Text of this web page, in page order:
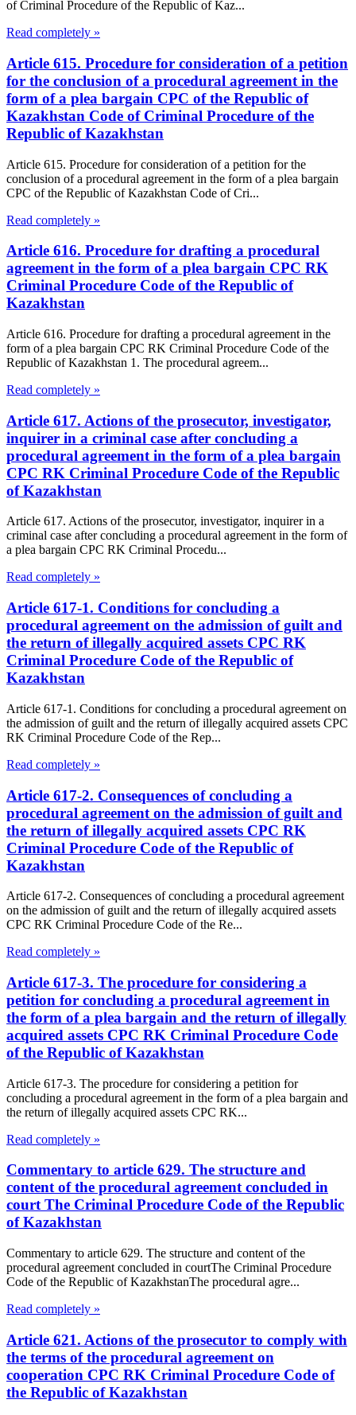
of Criminal Procedure of the Republic of Kaz...
Read completely »
Article 615. Procedure for consideration of a petition
for the conclusion of a procedural agreement in the
form of a plea bargain CPC of the Republic of
Kazakhstan Code of Criminal Procedure of the
Republic of Kazakhstan
Article 615. Procedure for consideration of a petition for the
conclusion of a procedural agreement in the form of a plea bargain
CPC of the Republic of Kazakhstan Code of Cri...
Read completely »
Article 616. Procedure for drafting a procedural
agreement in the form of a plea bargain CPC RK
Criminal Procedure Code of the Republic of
Kazakhstan
Article 616. Procedure for drafting a procedural agreement in the
form of a plea bargain CPC RK Criminal Procedure Code of the
Republic of Kazakhstan 1. The procedural agreem...
Read completely »
Article 617. Actions of the prosecutor, investigator,
inquirer in a criminal case after concluding a
procedural agreement in the form of a plea bargain
CPC RK Criminal Procedure Code of the Republic
of Kazakhstan
Article 617. Actions of the prosecutor, investigator, inquirer in a
criminal case after concluding a procedural agreement in the form of
a plea bargain CPC RK Criminal Procedu...
Read completely »
Article 617-1. Conditions for concluding a
procedural agreement on the admission of guilt and
the return of illegally acquired assets CPC RK
Criminal Procedure Code of the Republic of
Kazakhstan
Article 617-1. Conditions for concluding a procedural agreement on
the admission of guilt and the return of illegally acquired assets CPC
RK Criminal Procedure Code of the Rep...
Read completely »
Article 617-2. Consequences of concluding a
procedural agreement on the admission of guilt and
the return of illegally acquired assets CPC RK
Criminal Procedure Code of the Republic of
Kazakhstan
Article 617-2. Consequences of concluding a procedural agreement
on the admission of guilt and the return of illegally acquired assets
CPC RK Criminal Procedure Code of the Re...
Read completely »
Article 617-3. The procedure for considering a
petition for concluding a procedural agreement in
the form of a plea bargain and the return of illegally
acquired assets CPC RK Criminal Procedure Code
of the Republic of Kazakhstan
Article 617-3. The procedure for considering a petition for
concluding a procedural agreement in the form of a plea bargain and
the return of illegally acquired assets CPC RK...
Read completely »
Commentary to article 629. The structure and
content of the procedural agreement concluded in
court The Criminal Procedure Code of the Republic
of Kazakhstan
Commentary to article 629. The structure and content of the
procedural agreement concluded in courtThe Criminal Procedure
Code of the Republic of KazakhstanThe procedural agre...
Read completely »
Article 621. Actions of the prosecutor to comply with
the terms of the procedural agreement on
cooperation CPC RK Criminal Procedure Code of
the Republic of Kazakhstan